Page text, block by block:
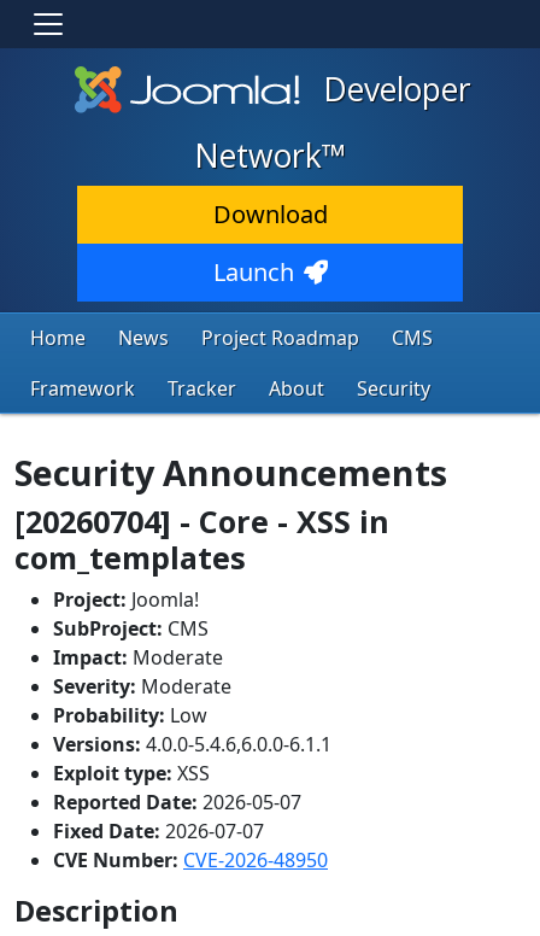
Developer
Network™
Download
Launch
Home News Project Roadmap
CMS
Framework
Tracker About Security
Security Announcements
[20260704] - Core - XSS in
com_templates
Project: Joomla!
SubProject: CMS
Impact: Moderate
Severity: Moderate
Probability: Low
Versions: 4.0.0-5.4.6,6.0.0-6.1.1
Exploit type: XSS
Reported Date: 2026-05-07
Fixed Date: 2026-07-07
CVE Number: CVE-2026-48950
Description